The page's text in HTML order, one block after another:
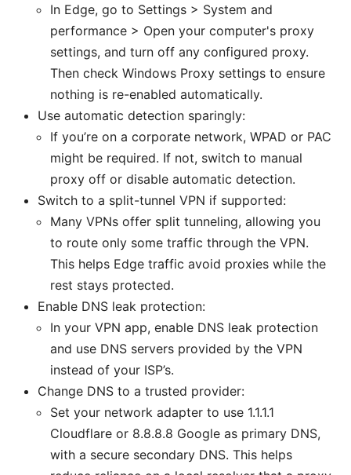
In Edge, go to Settings > System and
performance > Open your computer's proxy
settings, and turn off any configured proxy.
Then check Windows Proxy settings to ensure
nothing is re-enabled automatically.
Use automatic detection sparingly:
If you’re on a corporate network, WPAD or PAC
might be required. If not, switch to manual
proxy off or disable automatic detection.
Switch to a split-tunnel VPN if supported:
Many VPNs offer split tunneling, allowing you
to route only some traffic through the VPN.
This helps Edge traffic avoid proxies while the
rest stays protected.
Enable DNS leak protection:
In your VPN app, enable DNS leak protection
and use DNS servers provided by the VPN
instead of your ISP’s.
Change DNS to a trusted provider:
Set your network adapter to use 1.1.1.1
Cloudflare or 8.8.8.8 Google as primary DNS,
with a secure secondary DNS. This helps